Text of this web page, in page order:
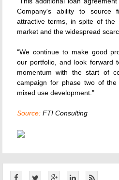
Company's ability to source
attractive terms, in spite of the
market and the widespread
"We continue to make good
our portfolio, and look forward
momentum with the start of
campaign for phase two of the
mixed use development."
Source: FTI Consulting